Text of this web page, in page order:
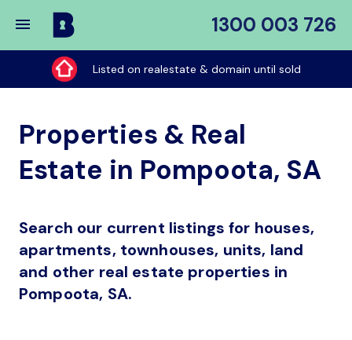
1300 003 726
Buy
My
Place
Listed on realestate & domain until sold
Properties & Real
Estate in Pompoota, SA
Search our current listings for houses,
apartments, townhouses, units, land
and other real estate properties in
Pompoota, SA.